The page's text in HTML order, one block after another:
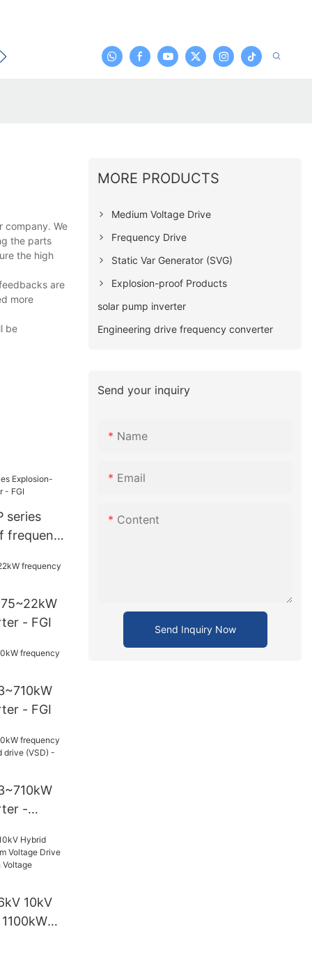
company. We
the parts
the high
are
more
be
series
frequency
- FGI
- FGI
-
10kV
MORE PRODUCTS
Medium Voltage Drive
Frequency Drive
Static Var Generator (SVG)
Explosion-proof Products
solar pump inverter
Engineering drive frequency converter
Send your inquiry
Name
Email
Content
Send Inquiry Now